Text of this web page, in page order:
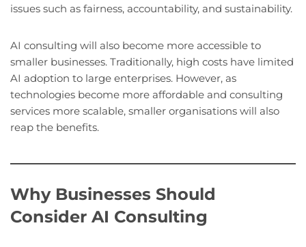
issues such as fairness, accountability, and sustainability.
AI consulting will also become more accessible to
smaller businesses. Traditionally, high costs have limited
AI adoption to large enterprises. However, as
technologies become more affordable and consulting
services more scalable, smaller organisations will also
reap the benefits.
Why Businesses Should
Consider AI Consulting